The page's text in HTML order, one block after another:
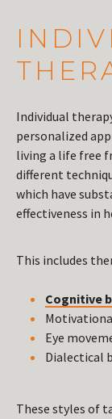
Individual
personalized
living a life free
different
which have
effectiveness in
This includes
Cognitive
Eye
Dialectical
These styles of